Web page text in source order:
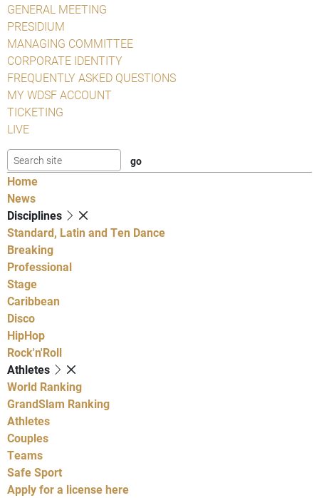
GENERAL MEETING
PRESIDIUM
MANAGING COMMITTEE
CORPORATE IDENTITY
FREQUENTLY ASKED QUESTIONS
MY WDSF ACCOUNT
TICKETING
LIVE
Home
News
Disciplines
Standard, Latin and Ten Dance
Breaking
Professional
Stage
Caribbean
Disco
HipHop
Rock'n'Roll
Athletes
World Ranking
GrandSlam Ranking
Athletes
Couples
Teams
Safe Sport
Apply for a license here